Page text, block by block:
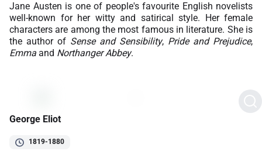
Jane Austen is one of people's favourite English novelists
well-known for her witty and satirical style. Her female
characters are among the most famous in literature. She is
the author of Sense and Sensibility, Pride and Prejudice,
Emma and Northanger Abbey.
George Eliot
1819-1880